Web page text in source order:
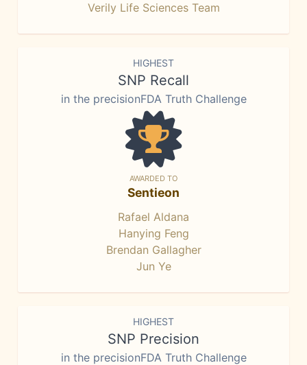
Verily Life Sciences Team
HIGHEST
SNP Recall
in the precisionFDA Truth Challenge
AWARDED TO
Sentieon
Rafael Aldana
Hanying Feng
Brendan Gallagher
Jun Ye
HIGHEST
SNP Precision
in the precisionFDA Truth Challenge